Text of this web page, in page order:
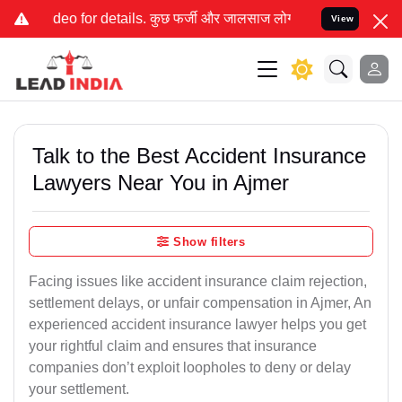
कुछ फर्जी और जालसाज लोग लीड इंडिया के नाम काView
Talk to the Best Accident Insurance
Lawyers Near You in Ajmer
Show filters
Facing issues like accident insurance claim rejection,
settlement delays, or unfair compensation in Ajmer, An
experienced accident insurance lawyer helps you get
your rightful claim and ensures that insurance
companies don’t exploit loopholes to deny or delay
your settlement.